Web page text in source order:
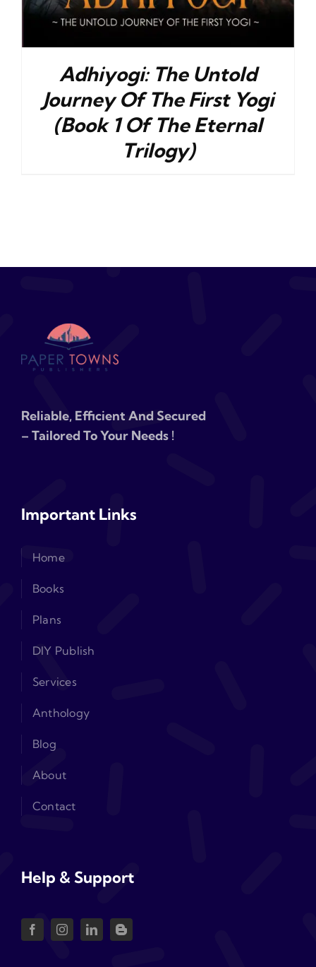
Adhiyogi: The Untold
Journey Of The First Yogi
(Book 1 Of The Eternal
Trilogy)
Reliable, Efficient And Secured
– Tailored To Your Needs !
Important Links
Home
Books
Plans
DIY Publish
Services
Anthology
Blog
About
Contact
Help & Support